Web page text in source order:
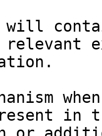
will
relevant
in